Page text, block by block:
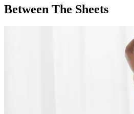
Between The Sheets